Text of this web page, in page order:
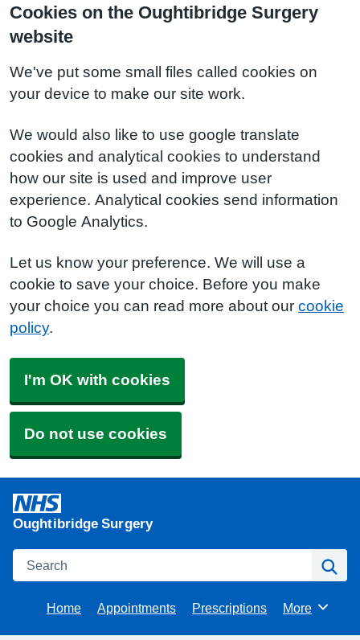
Cookies on the Oughtibridge Surgery
website
We've put some small files called cookies on
your device to make our site work.
We would also like to use google translate
cookies and analytical cookies to understand
how our site is used and improve user
experience. Analytical cookies send information
to Google Analytics.
Let us know your preference. We will use a
cookie to save your choice. Before you make
your choice you can read more about our cookie
policy.
I'm OK with cookies
Do not use cookies
Oughtibridge Surgery
Search
Home Appointments Prescriptions Browse
More